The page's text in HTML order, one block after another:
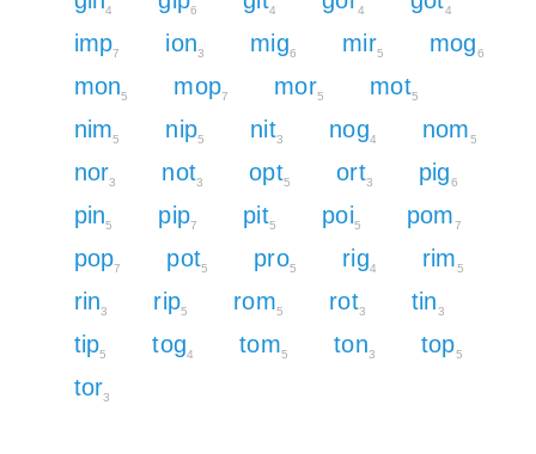
4 6 4 4 4
imp7 ion3 mig6 mir5 mog6
mon5 mop7 mor5 mot5
nim5 nip5 nit3 nog4 nom5
nor3 not3 opt5 ort3 pig6
pin5 pip7 pit5 poi5 pom7
pop7 pot5 pro5 rig4 rim5
rin3 rip5 rom5 rot3 tin3
tip5 tog4 tom5 ton3 top5
tor3